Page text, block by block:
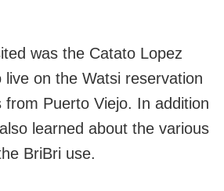
was the Catato Lopez
live on the Watsi reservation
from Puerto Viejo. In addition
learned about the various
BriBri use.